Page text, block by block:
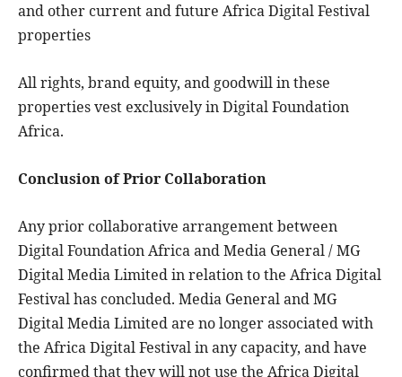
and other current and future Africa Digital Festival
properties
All rights, brand equity, and goodwill in these
properties vest exclusively in Digital Foundation
Africa.
Conclusion of Prior Collaboration
Any prior collaborative arrangement between
Digital Foundation Africa and Media General / MG
Digital Media Limited in relation to the Africa Digital
Festival has concluded. Media General and MG
Digital Media Limited are no longer associated with
the Africa Digital Festival in any capacity, and have
confirmed that they will not use the Africa Digital